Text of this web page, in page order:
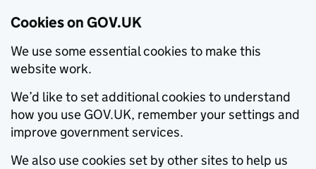
Cookies on GOV.UK
We use some essential cookies to make this
website work.
We’d like to set additional cookies to understand
how you use GOV.UK, remember your settings and
improve government services.
We also use cookies set by other sites to help us